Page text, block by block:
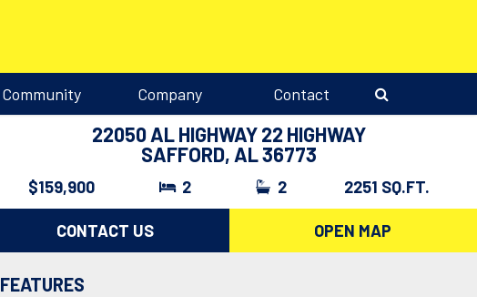
Community Company Contact
22050 AL HIGHWAY 22 HIGHWAY
SAFFORD, AL 36773
$159,900 2 2 2251 SQ.FT.
CONTACT US OPEN MAP
FEATURES